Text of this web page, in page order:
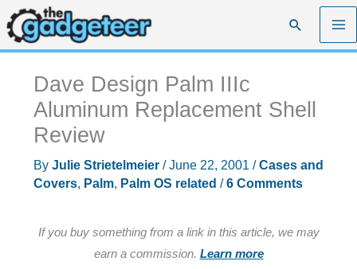
Skip
to
content
Search
Dave Design Palm IIIc
Aluminum Replacement Shell
Review
By Julie Strietelmeier /June 22, 2001 /Cases and
Covers, Palm, Palm OS related /6 Comments
If you buy something from a link in this article, we may
earn a commission. Learn more